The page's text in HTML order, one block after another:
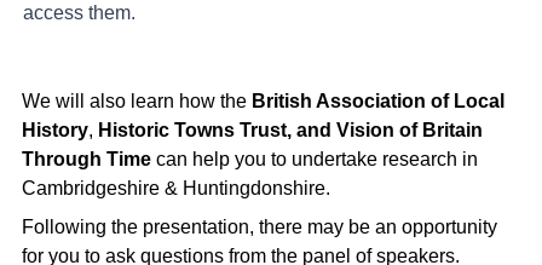
access them.
We will also learn how the British Association of Local
History, Historic Towns Trust, and Vision of Britain
Through Time can help you to undertake research in
Cambridgeshire & Huntingdonshire.
Following the presentation, there may be an opportunity
for you to ask questions from the panel of speakers.